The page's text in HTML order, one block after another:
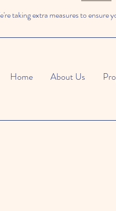
taking extra measures to ensure
Home About Us